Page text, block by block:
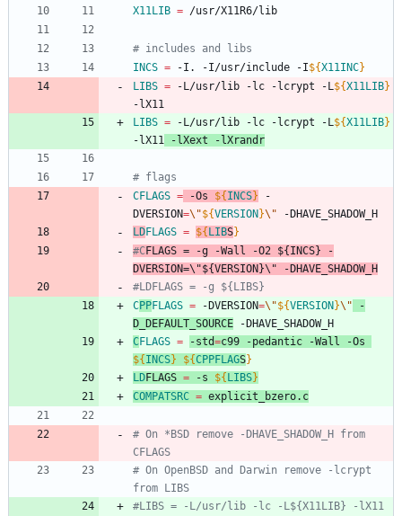
X11LIB = /usr/X11R6/lib
# includes and libs
INCS = -I. -I/usr/include -I${X11INC}
LIBS = -L/usr/lib -lc -lcrypt -L${X11LIB}
-lX11
LIBS = -L/usr/lib -lc -lcrypt -L${X11LIB}
-lX11 -lXext -lXrandr
# flags
CFLAGS = -Os ${ INCS} -
DVERSION=\"${VERSION }\" -DHAVE_SHADOW_H
LDFLAGS = ${ LIBS}
#CFLAGS = -g -Wall -O2 ${INCS} -
DVERSION=\"${VERSION}\" -DHAVE_SHADOW_H
#LDFLAGS = -g ${LIBS}
CPPFLAGS = -DVERSION=\"${VERSION }\" -
D_DEFAULT_SOURCE -DHAVE_SHADOW_H
CFLAGS = -std=
${ INCS} ${CPPFLAGS}
LDFLAGS = -s ${ LIBS}
COMPATSRC = explicit_bzero.c
# On *BSD remove -DHAVE_SHADOW_H from
CFLAGS
# On OpenBSD and Darwin remove -lcrypt
from LIBS
#LIBS = -L/usr/lib -lc -L${X11LIB} -lX11